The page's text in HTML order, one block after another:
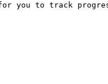
you to track